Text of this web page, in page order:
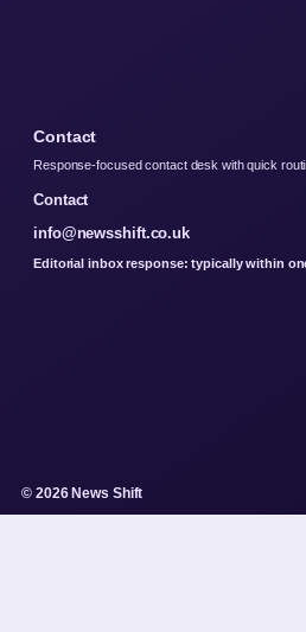
Contact
Response-focused contact desk with quick
Contact
info@newsshift.co.uk
Editorial inbox response: typically within
© 2026 News Shift